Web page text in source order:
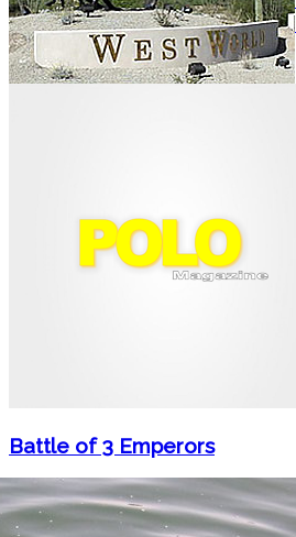
Battle of 3 Emperors